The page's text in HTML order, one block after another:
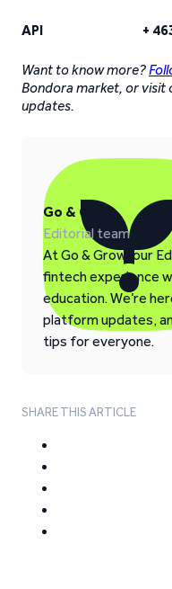
API +
Want to know more?
Bondora market, or visit
updates.
Go & Grow
Editorial team
At Go & Grow, our
fintech experience
education. We’re
platform updates,
tips for everyone.
SHARE THIS ARTICLE